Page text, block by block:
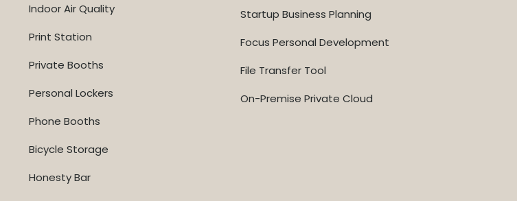
Indoor Air Quality
Print Station
Private Booths
Personal Lockers
Phone Booths
Bicycle Storage
Honesty Bar
Startup Business Planning
Focus Personal Development
File Transfer Tool
On-Premise Private Cloud